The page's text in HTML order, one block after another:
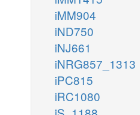
iMM904
iND750
iNJ661
iNRG857_1313
iPC815
iRC1080